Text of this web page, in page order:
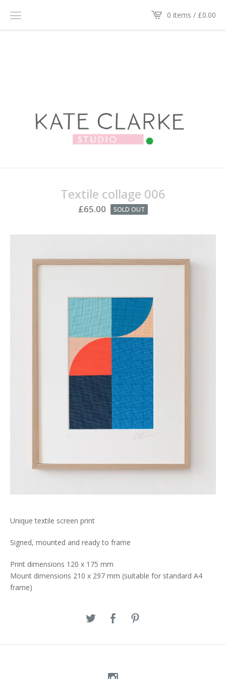
0 items / £0.00
Textile collage 006
£65.00 SOLD OUT
Unique textile screen print
Signed, mounted and ready to frame
Print dimensions 120 x 175 mm
Mount dimensions 210 x 297 mm (suitable for standard A4
frame)